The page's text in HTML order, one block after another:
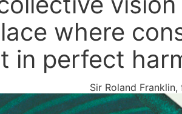
where
in perfect
Sir Roland